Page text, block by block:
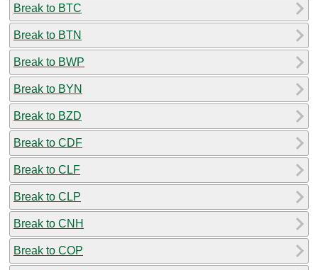
Break to BTC
Break to BTN
Break to BWP
Break to BYN
Break to BZD
Break to CDF
Break to CLF
Break to CLP
Break to CNH
Break to COP